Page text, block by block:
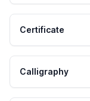
Certificate
Calligraphy